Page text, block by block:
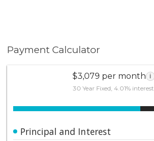
Payment Calculator
$3,079 per month i
30 Year Fixed, 4.01% interest
Principal and Interest